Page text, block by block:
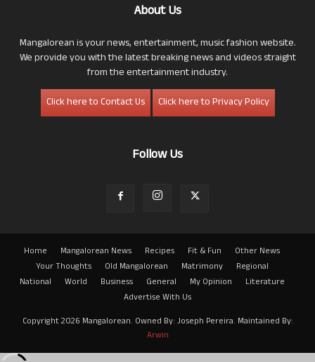
About Us
Mangalorean is your news, entertainment, music fashion website.
We provide you with the latest breaking news and videos straight
from the entertainment industry.
Click here to Contact Us
Click here to Privacy Policy
Follow Us
Home Mangalorean News Recipes Fit & Fun
Other News
Your Thoughts
Old Mangalorean Matrimony
Regional
National
World Business General My Opinion
Literature
Advertise With Us
Copyright 2026 Mangalorean. Owned By: Joseph Pereira. Maintained By:
Arwin